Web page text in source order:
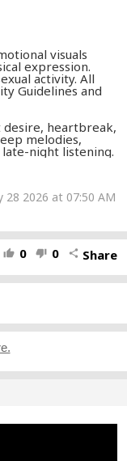
visuals
expression.
activity. All
Guidelines and
desire, heartbreak,
melodies,
night listening.
Video)
#Melodic
28 2026 at 07:50 AM
thumb_up 0 thumb_down 0 share Share